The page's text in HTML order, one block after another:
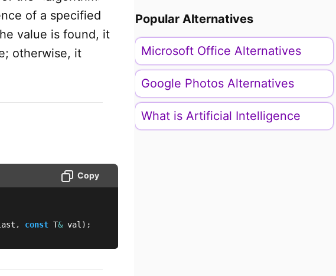
of a specified
value is found, it
otherwise, it
Copy
, const T& val ) ;
Popular Alternatives
Microsoft Office Alternatives
Google Photos Alternatives
What is Artificial Intelligence